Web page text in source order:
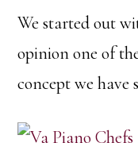
We started out
opinion one of
concept we have